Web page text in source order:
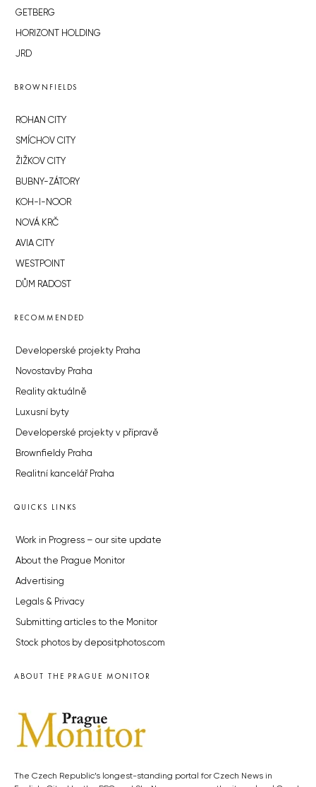
GETBERG
HORIZONT HOLDING
JRD
BROWNFIELDS
ROHAN CITY
SMÍCHOV CITY
ŽIŽKOV CITY
BUBNY-ZÁTORY
KOH-I-NOOR
NOVÁ KRČ
AVIA CITY
WESTPOINT
DŮM RADOST
RECOMMENDED
Developerské projekty Praha
Novostavby Praha
Reality aktuálně
Luxusní byty
Developerské projekty v přípravě
Brownfieldy Praha
Realitní kancelář Praha
QUICKS LINKS
Work in Progress – our site update
About the Prague Monitor
Advertising
Legals & Privacy
Submitting articles to the Monitor
Stock photos by depositphotos.com
ABOUT THE PRAGUE MONITOR
The Czech Republic’s longest-standing portal for Czech News in